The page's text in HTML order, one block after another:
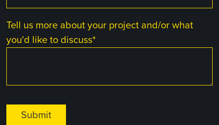
Tell us more about your project and/or what
you'd like to discuss*